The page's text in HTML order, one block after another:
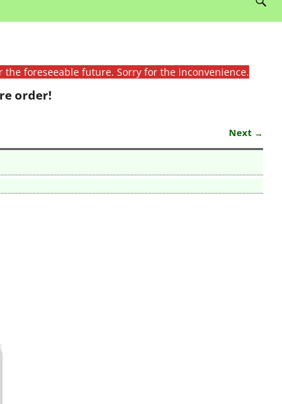
foreseeable future. Sorry for the inconvenience.
order!
Next →